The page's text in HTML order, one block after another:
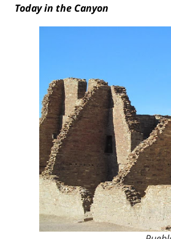
Today in the Canyon